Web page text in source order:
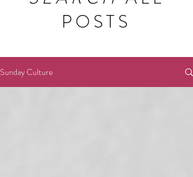
POSTS
Sunday Culture